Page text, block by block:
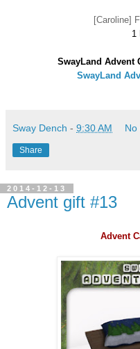
[Caroline]
1
SwayLand Advent
SwayLand
Sway Dench - 9:30 AM No
Share
2014-12-13
Advent gift #13
Advent